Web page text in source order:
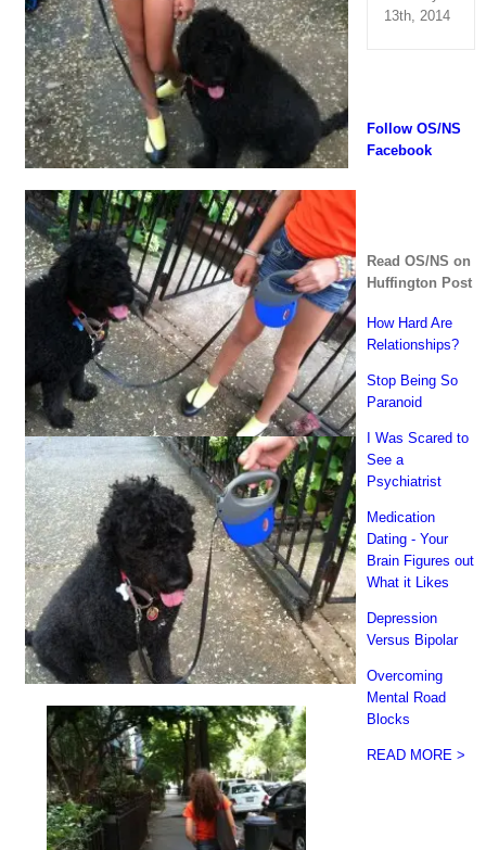
13th, 2014
Follow OS/NS
Facebook
Read OS/NS on
Huffington Post
How Hard Are
Relationships?
Stop Being So
Paranoid
I Was Scared to
See a
Psychiatrist
Medication
Dating - Your
Brain Figures out
What it Likes
Depression
Versus Bipolar
Overcoming
Mental Road
Blocks
READ MORE >